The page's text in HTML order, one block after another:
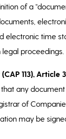
of a
electronic time
proceedings.
113), Article
any document
of
may be